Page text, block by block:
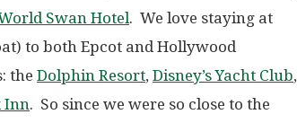
Swan Hotel. We love staying at
to both Epcot and Hollywood
the Dolphin Resort, Disney’s Yacht Club,
Inn. So since we were so close to the